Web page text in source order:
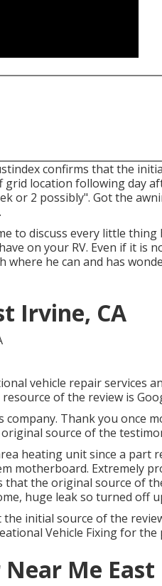
confirms that the
location following day
or 2 possibly". Got the
to discuss every little thing
on your RV. Even if it is
where he can and has
Irvine, CA
vehicle repair services
of the review is
Thank you once
source of the
heating unit since a part
motherboard. Extremely
the original source of
huge leak so turned off
initial source of the
Vehicle Fixing for the
Me East